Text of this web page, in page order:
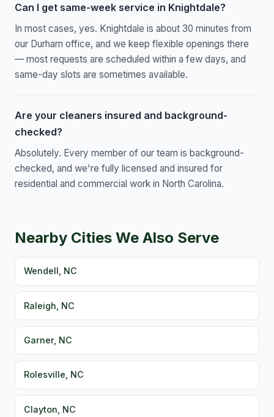
Can I get same-week service in Knightdale?
In most cases, yes. Knightdale is about 30 minutes from
our Durham office, and we keep flexible openings there
— most requests are scheduled within a few days, and
same-day slots are sometimes available.
Are your cleaners insured and background-
checked?
Absolutely. Every member of our team is background-
checked, and we're fully licensed and insured for
residential and commercial work in North Carolina.
Nearby Cities We Also Serve
Wendell, NC
Raleigh, NC
Garner, NC
Rolesville, NC
Clayton, NC